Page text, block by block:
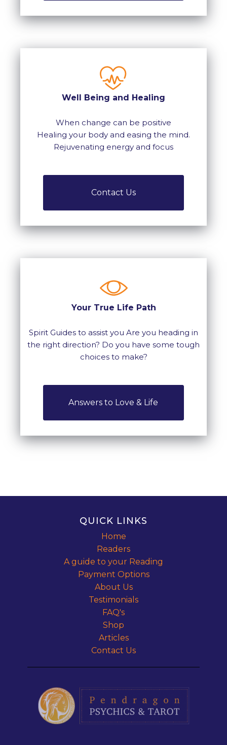
Well Being and Healing
When change can be positive
Healing your body and easing the mind.
Rejuvenating energy and focus
Contact Us
Your True Life Path
Spirit Guides to assist you Are you heading in
the right direction? Do you have some tough
choices to make?
Answers to Love & Life
QUICK LINKS
Home
Readers
A guide to your Reading
Payment Options
About Us
Testimonials
FAQ's
Shop
Articles
Contact Us